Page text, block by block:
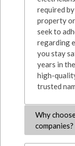
required
property
seek to
regarding
you stay
years in
high-
trusted
Why
companies?